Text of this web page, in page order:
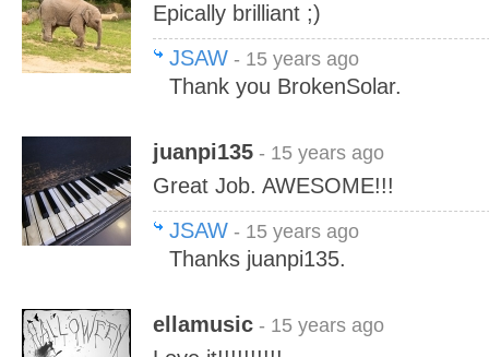
Epically brilliant ;)
JSAW - 15 years ago
Thank you BrokenSolar.
juanpi135 - 15 years ago
Great Job. AWESOME!!!
JSAW - 15 years ago
Thanks juanpi135.
ellamusic - 15 years ago